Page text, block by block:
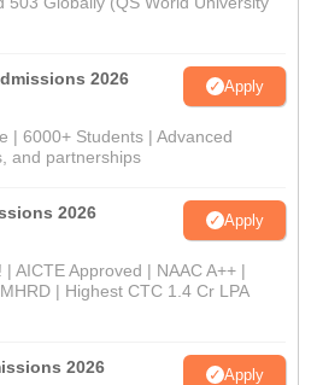
2026 Apply
| 6000+ Students | Advanced
and partnerships
2026 Apply
AICTE Approved | NAAC A++ |
| Highest CTC 1.4 Cr LPA
2026 Apply